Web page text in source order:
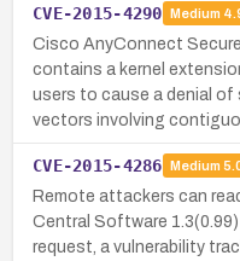
CVE-2015-4290 Medium
Cisco AnyConnect
contains a kernel
users to cause a denial of
vectors involving
CVE-2015-4286 Medium
Remote attackers can
Central Software
request, a vulnerability